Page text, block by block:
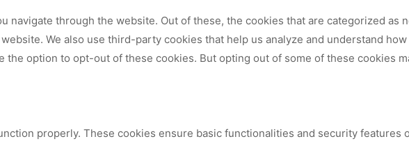
through the website. Out of these, the cookies that are categorized as
We also use third-party cookies that help us analyze and understand
option to opt-out of these cookies. But opting out of some of these cookies
properly. These cookies ensure basic functionalities and security features